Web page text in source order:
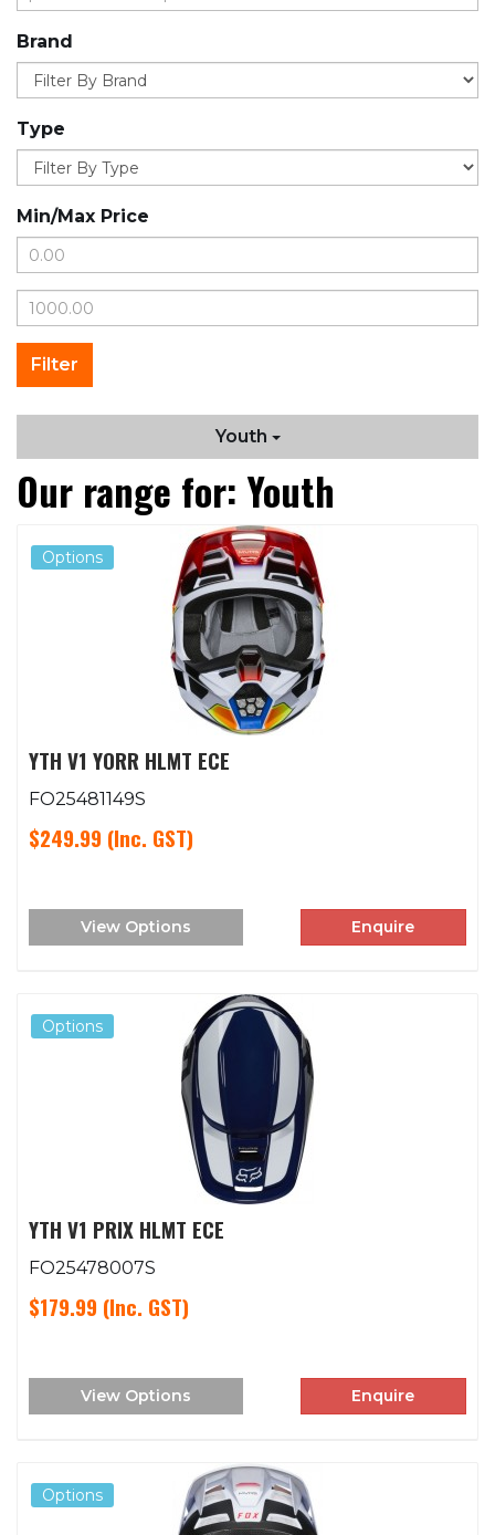
Brand
Type
Min/Max Price
Youth
Our range for: Youth
Options
YTH V1 YORR HLMT ECE
FO25481149S
$249.99 (Inc. GST)
View Options Enquire
Options
YTH V1 PRIX HLMT ECE
FO25478007S
$179.99 (Inc. GST)
View Options Enquire
Options